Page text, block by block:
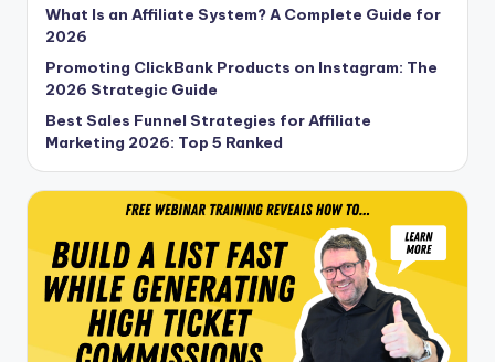
What Is an Affiliate System? A Complete Guide for
2026
Promoting ClickBank Products on Instagram: The
2026 Strategic Guide
Best Sales Funnel Strategies for Affiliate
Marketing 2026: Top 5 Ranked